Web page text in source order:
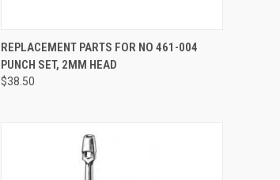
QUICK VIEW ADD TO CART
REPLACEMENT PARTS FOR NO 461-004
PUNCH SET, 2MM HEAD
$38.50